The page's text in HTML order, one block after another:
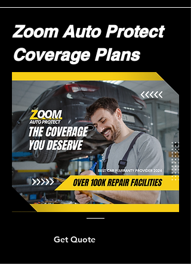
Zoom Auto Protect
Coverage Plans
Get Quote